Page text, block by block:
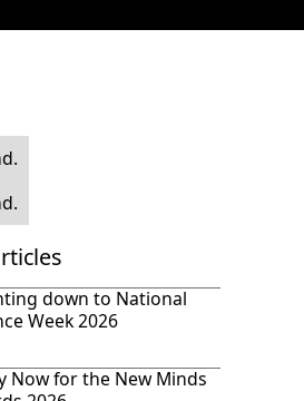
down to National
Week 2026
Now for the New Minds